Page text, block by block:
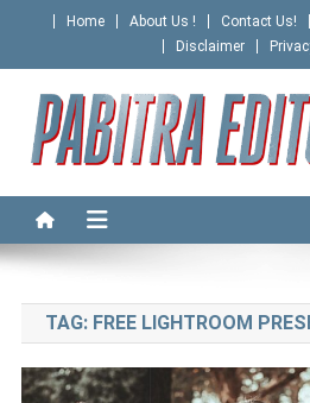
content
Home About Us ! Contact Us!
Disclaimer
PABITRA
TAG: FREE LIGHTROOM